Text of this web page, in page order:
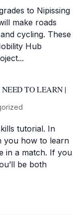
to Nipissing
make roads
cycling. These
Hub
NEED TO LEARN |
tutorial. In
you how to learn
in a match. If you
be both